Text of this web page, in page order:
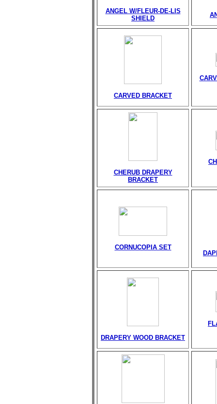
ANGEL W/FLEUR-DE-LIS
SHIELD
CARVED BRACKET
CHERUB DRAPERY
BRACKET
CORNUCOPIA SET
DRAPERY WOOD BRACKET